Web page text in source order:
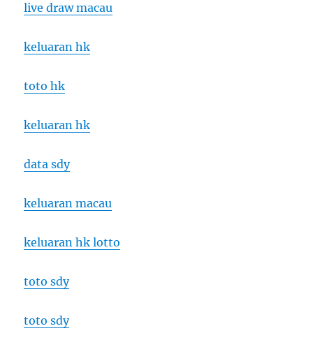
live draw macau
keluaran hk
toto hk
keluaran hk
data sdy
keluaran macau
keluaran hk lotto
toto sdy
toto sdy